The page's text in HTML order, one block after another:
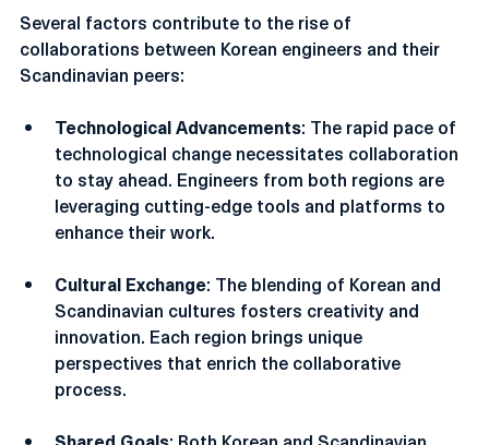
Several factors contribute to the rise of
collaborations between Korean engineers and their
Technological Advancements: The rapid pace of
technological change necessitates collaboration
to stay ahead. Engineers from both regions are
leveraging cutting-edge tools and platforms to
Cultural Exchange: The blending of Korean and
Scandinavian cultures fosters creativity and
innovation. Each region brings unique
perspectives that enrich the collaborative